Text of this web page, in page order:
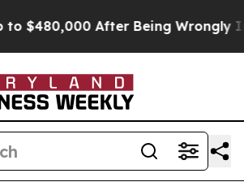
After Being Wrongly